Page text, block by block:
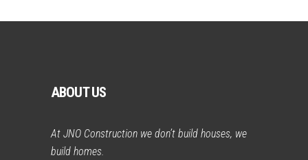
ABOUT US
At JNO Construction we don’t build houses, we
build homes.